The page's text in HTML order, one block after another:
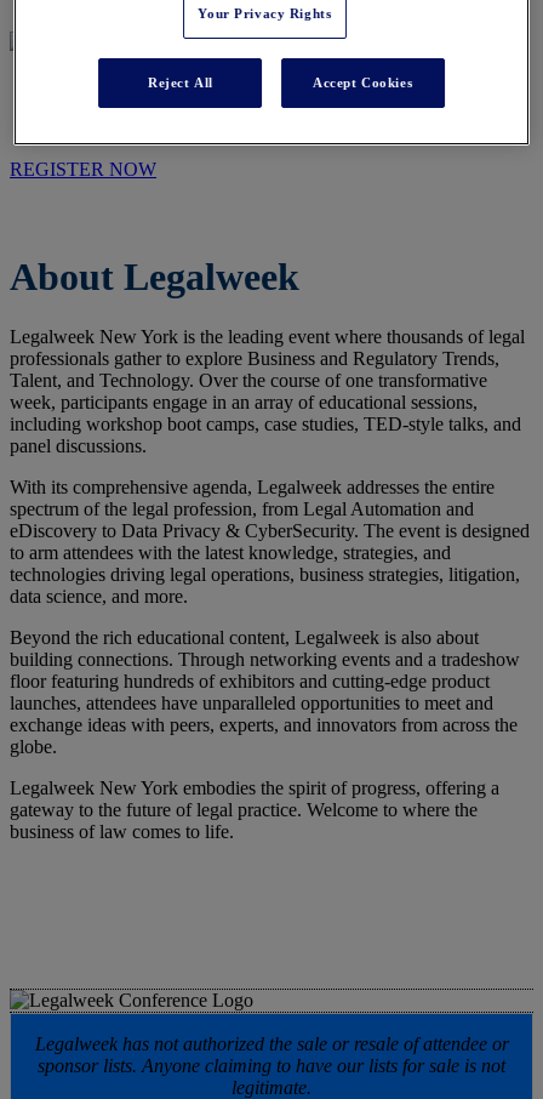
WHO WE ARE
REGISTER NOW
About Legalweek
Legalweek New York is the leading event where thousands of legal
professionals gather to explore Business and Regulatory Trends,
Talent, and Technology. Over the course of one transformative
week, participants engage in an array of educational sessions,
including workshop boot camps, case studies, TED-style talks, and
panel discussions.
With its comprehensive agenda, Legalweek addresses the entire
spectrum of the legal profession, from Legal Automation and
eDiscovery to Data Privacy & CyberSecurity. The event is designed
to arm attendees with the latest knowledge, strategies, and
technologies driving legal operations, business strategies, litigation,
data science, and more.
Beyond the rich educational content, Legalweek is also about
building connections. Through networking events and a tradeshow
floor featuring hundreds of exhibitors and cutting-edge product
launches, attendees have unparalleled opportunities to meet and
exchange ideas with peers, experts, and innovators from across the
globe.
Legalweek New York embodies the spirit of progress, offering a
gateway to the future of legal practice. Welcome to where the
business of law comes to life.
Legalweek has not authorized the sale or resale of attendee or
sponsor lists. Anyone claiming to have our lists for sale is not
legitimate.
Your Privacy Rights
Reject All Accept Cookies